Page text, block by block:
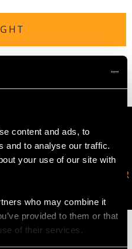
content and ads, to
and to analyse our traffic.
your use of our site with
who may combine it
provided to them or that
of their services.
JOIN OUR NEWSLETTER